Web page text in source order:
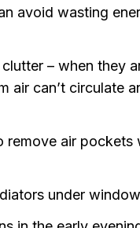
avoid wasting
– when they
air can’t circulate
remove air pockets
under